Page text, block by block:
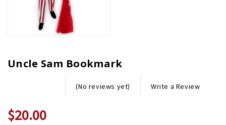
Uncle Sam Bookmark
(No reviews yet) Write a Review
$20.00